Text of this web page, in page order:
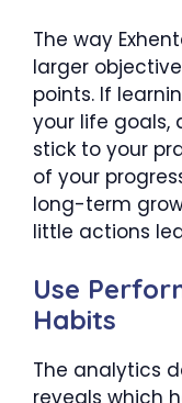
The way
larger
points. If
your life goals,
stick to your
of your
long-term
little actions
Use
Habits
The analytics